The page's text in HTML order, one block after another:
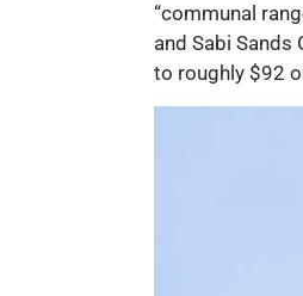
“communal
and Sabi
to roughly $92